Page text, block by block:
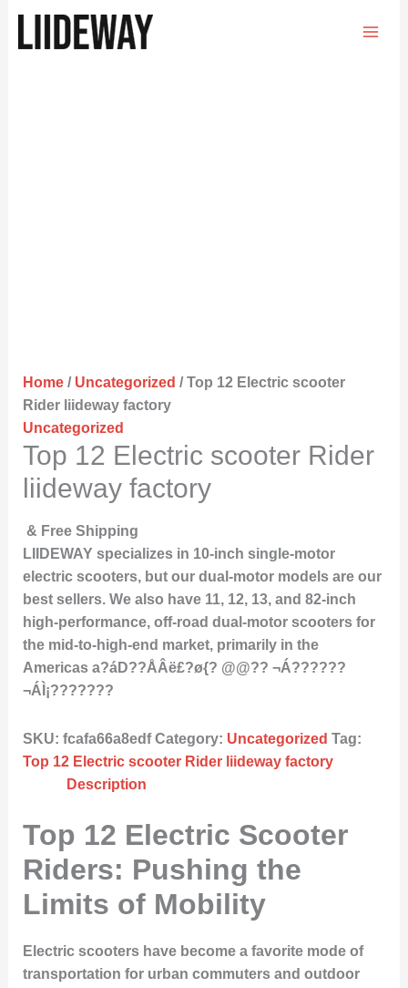
Home/ Uncategorized / Top 12 Electric scooter
Rider liideway factory
Uncategorized
Top 12 Electric scooter Rider
liideway factory
& Free Shipping
LIIDEWAY specializes in 10-inch single-motor
electric scooters, but our dual-motor models are our
best sellers. We also have 11, 12, 13, and 82-inch
high-performance, off-road dual-motor scooters for
the mid-to-high-end market, primarily in the
Americas a?áD??ÅÂë£?ø{? @@?? ¬Á??????
¬ÁÌ¡???????
SKU: fcafa66a8edf Category: Uncategorized Tag:
Top 12 Electric scooter Rider liideway factory
Description
Top 12 Electric Scooter
Riders: Pushing the
Limits of Mobility
Electric scooters have become a favorite mode of
transportation for urban commuters and outdoor